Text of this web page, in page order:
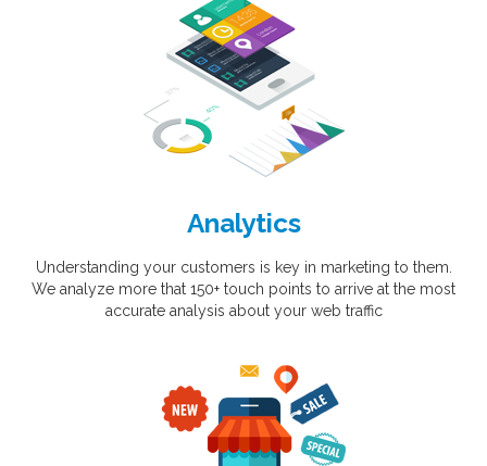
Analytics
Understanding your customers is key in marketing to them.
We analyze more that 150+ touch points to arrive at the most
accurate analysis about your web traffic